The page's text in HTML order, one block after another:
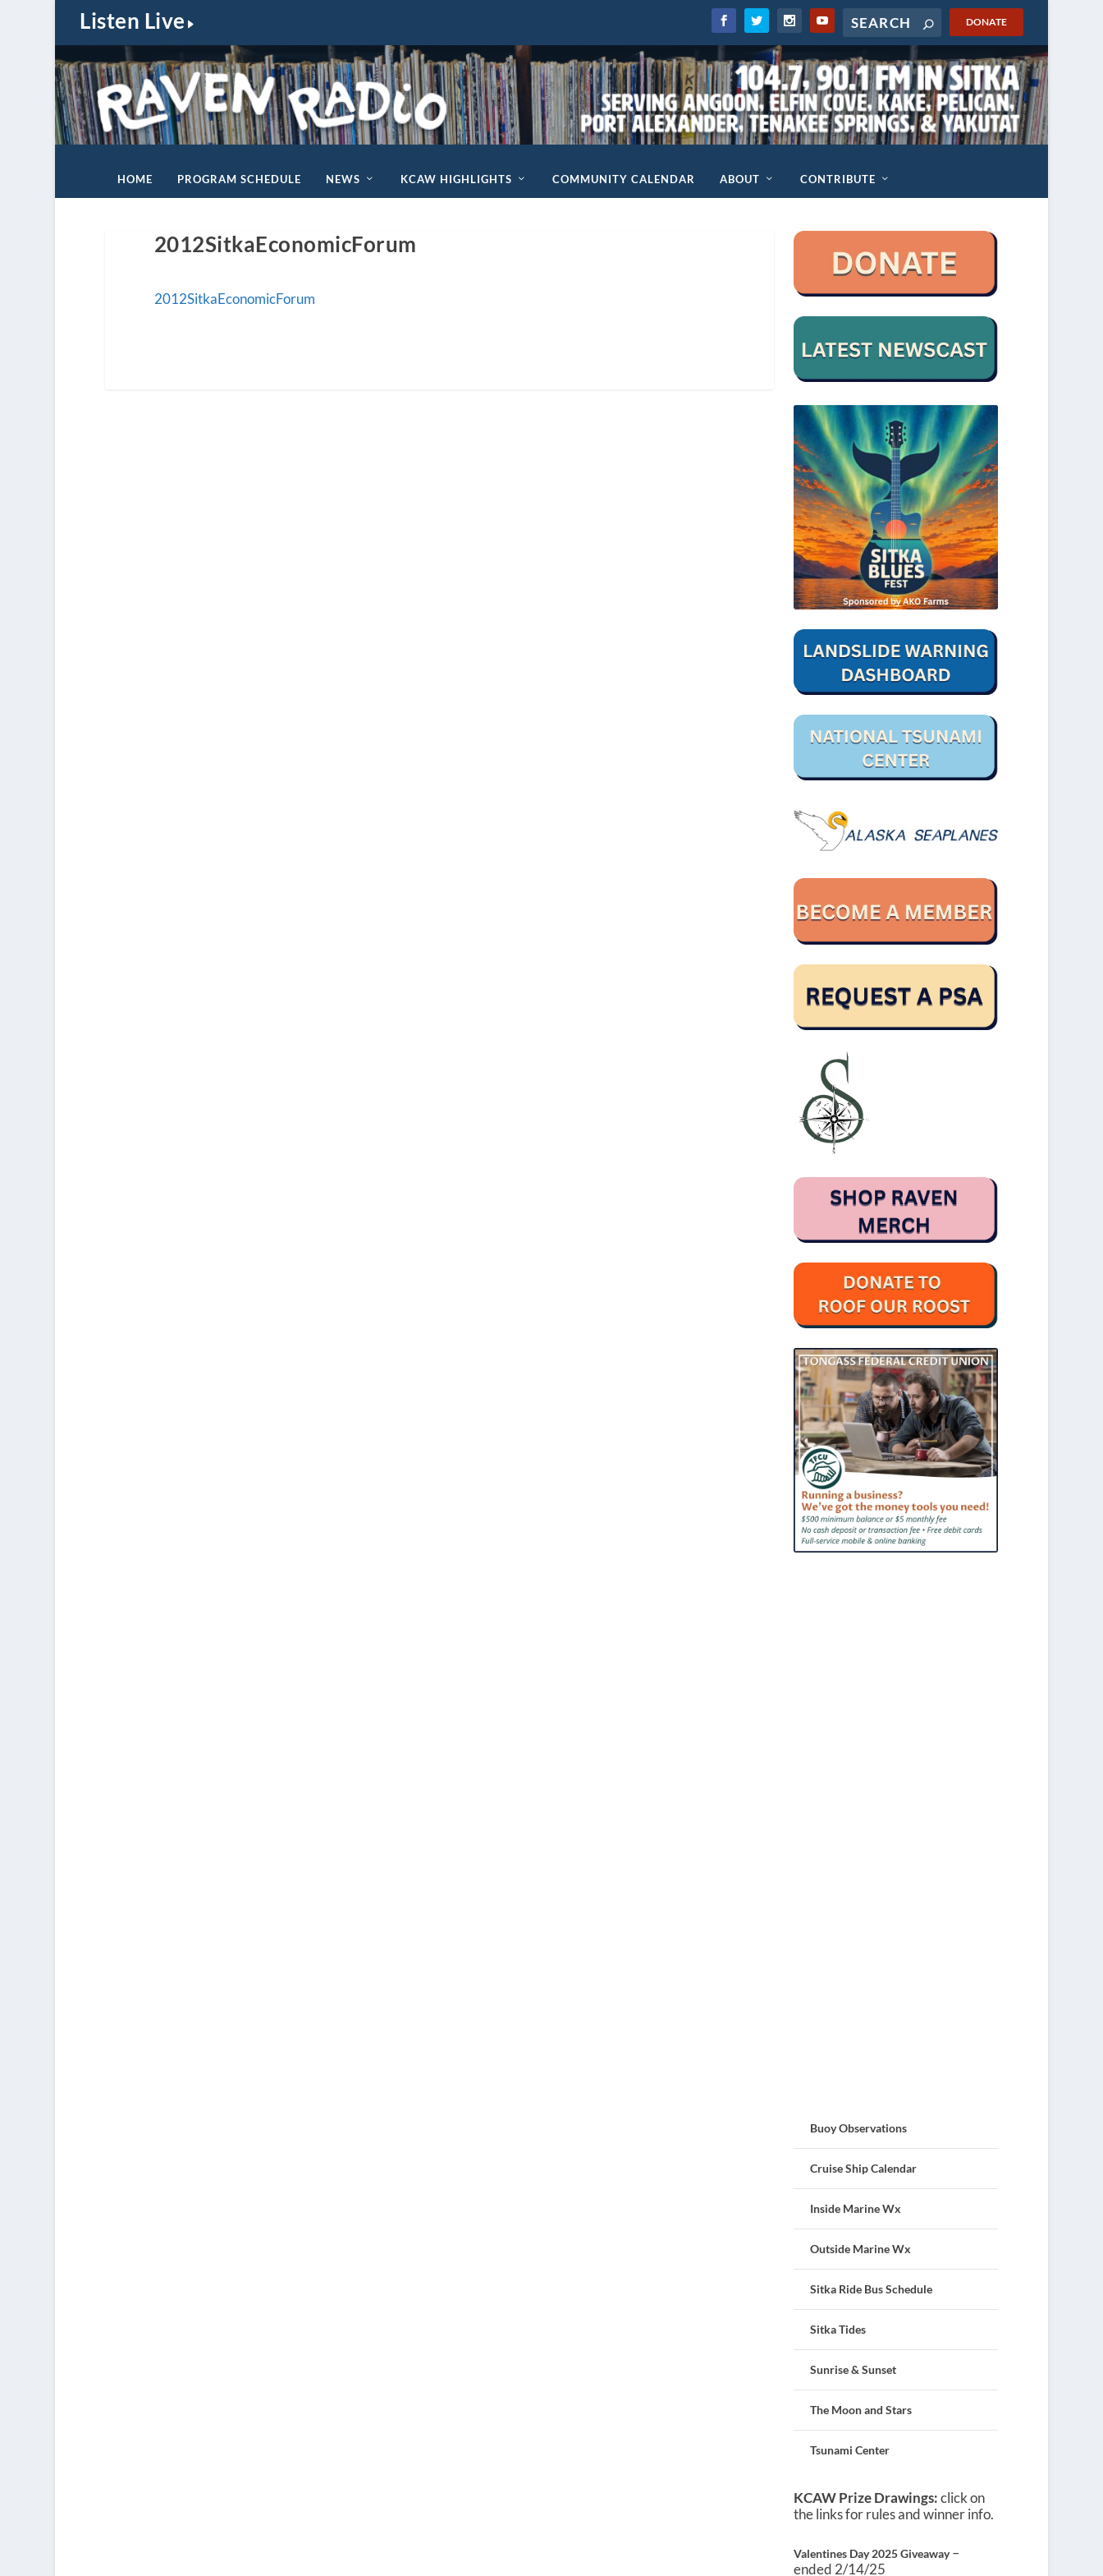
Listen Live DONATE
HOME PROGRAM SCHEDULE NEWS KCAW HIGHLIGHTS COMMUNITY CALENDAR ABOUT CONTRIBUTE
2012SitkaEconomicForum
2012SitkaEconomicForum
Buoy Observations
Cruise Ship Calendar
Inside Marine Wx
Outside Marine Wx
Sitka Ride Bus Schedule
Sitka Tides
Sunrise & Sunset
The Moon and Stars
Tsunami Center
KCAW Prize Drawings:click on
the links for rules and winner info.
Valentines Day 2025 Giveaway–
ended 2/14/25